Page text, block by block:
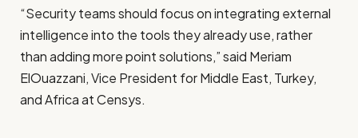
“Security teams should focus on integrating external
intelligence into the tools they already use, rather
than adding more point solutions,” said Meriam
ElOuazzani, Vice President for Middle East, Turkey,
and Africa at Censys.